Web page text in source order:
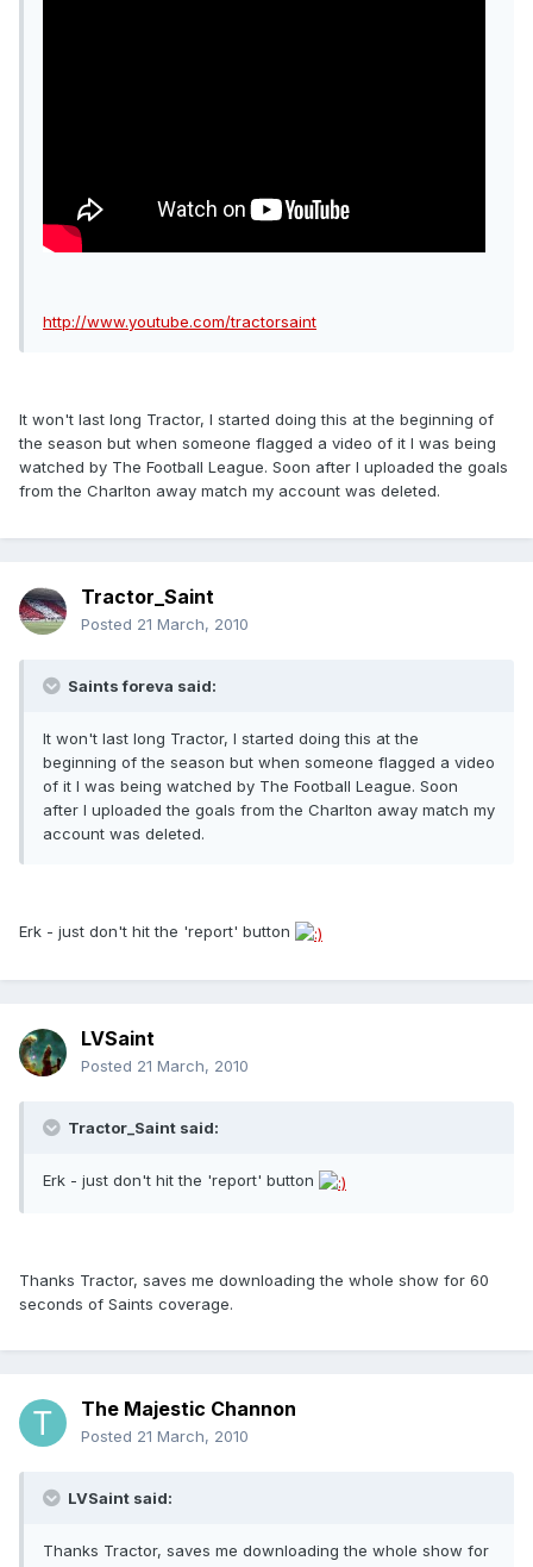
http://www.youtube.com/tractorsaint
It won't last long Tractor, I started doing this at the beginning of
the season but when someone flagged a video of it I was being
watched by The Football League. Soon after I uploaded the goals
from the Charlton away match my account was deleted.
Tractor_Saint
Posted 21 March, 2010
Saints foreva said:
It won't last long Tractor, I started doing this at the
beginning of the season but when someone flagged a video
of it I was being watched by The Football League. Soon
after I uploaded the goals from the Charlton away match my
account was deleted.
Erk - just don't hit the 'report' button
LVSaint
Posted 21 March, 2010
Tractor_Saint said:
Erk - just don't hit the 'report' button
Thanks Tractor, saves me downloading the whole show for 60
seconds of Saints coverage.
The Majestic Channon
Posted 21 March, 2010
LVSaint said:
Thanks Tractor, saves me downloading the whole show for